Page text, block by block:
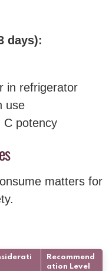
days):
in refrigerator
use
C potency
matters for
Recommend
ation Level